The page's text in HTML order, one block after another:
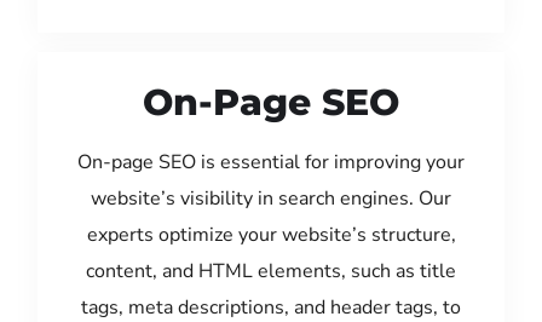
On-Page SEO
On-page SEO is essential for improving your
website’s visibility in search engines. Our
experts optimize your website’s structure,
content, and HTML elements, such as title
tags, meta descriptions, and header tags, to